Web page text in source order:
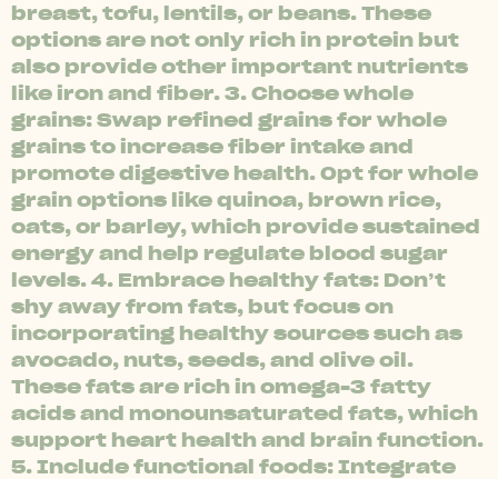
breast, tofu, lentils, or beans. These
options are not only rich in protein but
also provide other important nutrients
like iron and fiber. 3. Choose whole
grains: Swap refined grains for whole
grains to increase fiber intake and
promote digestive health. Opt for whole
grain options like quinoa, brown rice,
oats, or barley, which provide sustained
energy and help regulate blood sugar
levels. 4. Embrace healthy fats: Don’t
shy away from fats, but focus on
incorporating healthy sources such as
avocado, nuts, seeds, and olive oil.
These fats are rich in omega-3 fatty
acids and monounsaturated fats, which
support heart health and brain function.
5. Include functional foods: Integrate